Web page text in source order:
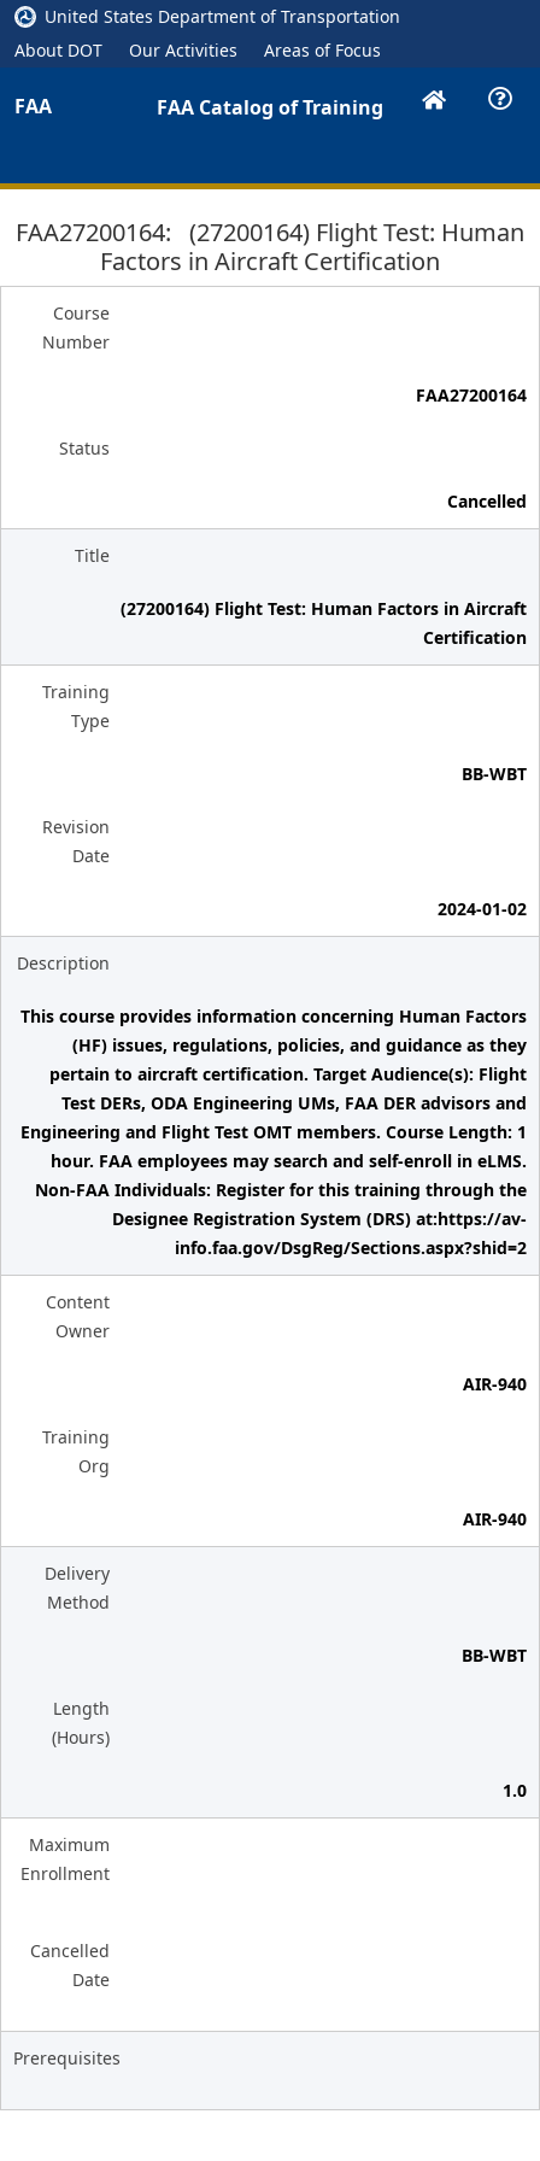
United States Department of Transportation
About DOT
Our Activities Areas of Focus
FAA FAA Catalog of Training
FAA27200164: (27200164) Flight Test: Human
Factors in Aircraft Certification
Course
Number
FAA27200164
Status
Cancelled
Title
(27200164) Flight Test: Human Factors in Aircraft
Certification
Training
Type
BB-WBT
Revision
Date
2024-01-02
Description
This course provides information concerning Human Factors
(HF) issues, regulations, policies, and guidance as they
pertain to aircraft certification. Target Audience(s): Flight
Test DERs, ODA Engineering UMs, FAA DER advisors and
Engineering and Flight Test OMT members. Course Length: 1
hour. FAA employees may search and self-enroll in eLMS.
Non-FAA Individuals: Register for this training through the
Designee Registration System (DRS) at:https://av-
info.faa.gov/DsgReg/Sections.aspx?shid=2
Content
Owner
AIR-940
Training
Org
AIR-940
Delivery
Method
BB-WBT
Length
(Hours)
1.0
Maximum
Enrollment
Cancelled
Date
Prerequisites